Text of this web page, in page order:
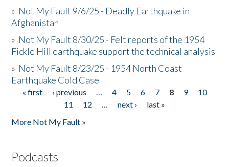
» Not My Fault 9/6/25 - Deadly Earthquake in
Afghanistan
» Not My Fault 8/30/25 - Felt reports of the 1954
Fickle Hill earthquake support the technical analysis
» Not My Fault 8/23/25 - 1954 North Coast
Earthquake Cold Case
Pages
« first ‹ previous … 4 5 6 7 8 9
10
11
12 … next ›
last »
More Not My Fault »
Podcasts